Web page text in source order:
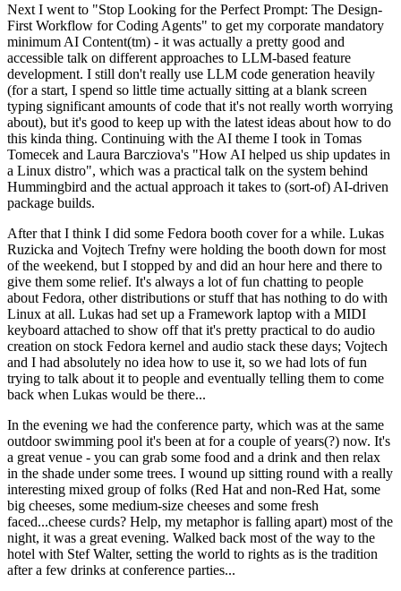
Next I went to "Stop Looking for the Perfect Prompt: The Design-
First Workflow for Coding Agents" to get my corporate mandatory
minimum AI Content(tm) - it was actually a pretty good and
accessible talk on different approaches to LLM-based feature
development. I still don't really use LLM code generation heavily
(for a start, I spend so little time actually sitting at a blank screen
typing significant amounts of code that it's not really worth worrying
about), but it's good to keep up with the latest ideas about how to do
this kinda thing. Continuing with the AI theme I took in Tomas
Tomecek and Laura Barcziova's "How AI helped us ship updates in
a Linux distro", which was a practical talk on the system behind
Hummingbird and the actual approach it takes to (sort-of) AI-driven
package builds.
After that I think I did some Fedora booth cover for a while. Lukas
Ruzicka and Vojtech Trefny were holding the booth down for most
of the weekend, but I stopped by and did an hour here and there to
give them some relief. It's always a lot of fun chatting to people
about Fedora, other distributions or stuff that has nothing to do with
Linux at all. Lukas had set up a Framework laptop with a MIDI
keyboard attached to show off that it's pretty practical to do audio
creation on stock Fedora kernel and audio stack these days; Vojtech
and I had absolutely no idea how to use it, so we had lots of fun
trying to talk about it to people and eventually telling them to come
back when Lukas would be there...
In the evening we had the conference party, which was at the same
outdoor swimming pool it's been at for a couple of years(?) now. It's
a great venue - you can grab some food and a drink and then relax
in the shade under some trees. I wound up sitting round with a really
interesting mixed group of folks (Red Hat and non-Red Hat, some
big cheeses, some medium-size cheeses and some fresh
faced...cheese curds? Help, my metaphor is falling apart) most of the
night, it was a great evening. Walked back most of the way to the
hotel with Stef Walter, setting the world to rights as is the tradition
after a few drinks at conference parties...